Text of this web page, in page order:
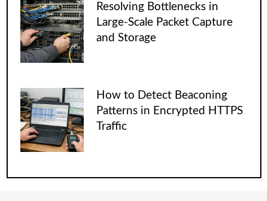
Resolving Bottlenecks in
Large-Scale Packet Capture
and Storage
How to Detect Beaconing
Patterns in Encrypted HTTPS
Traffic